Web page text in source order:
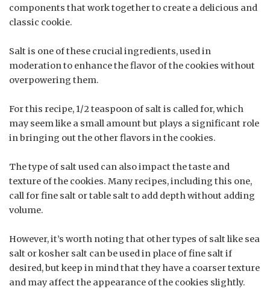
components that work together to create a delicious and
classic cookie.
Salt is one of these crucial ingredients, used in
moderation to enhance the flavor of the cookies without
overpowering them.
For this recipe, 1/2 teaspoon of salt is called for, which
may seem like a small amount but plays a significant role
in bringing out the other flavors in the cookies.
The type of salt used can also impact the taste and
texture of the cookies. Many recipes, including this one,
call for fine salt or table salt to add depth without adding
volume.
However, it’s worth noting that other types of salt like sea
salt or kosher salt can be used in place of fine salt if
desired, but keep in mind that they have a coarser texture
and may affect the appearance of the cookies slightly.